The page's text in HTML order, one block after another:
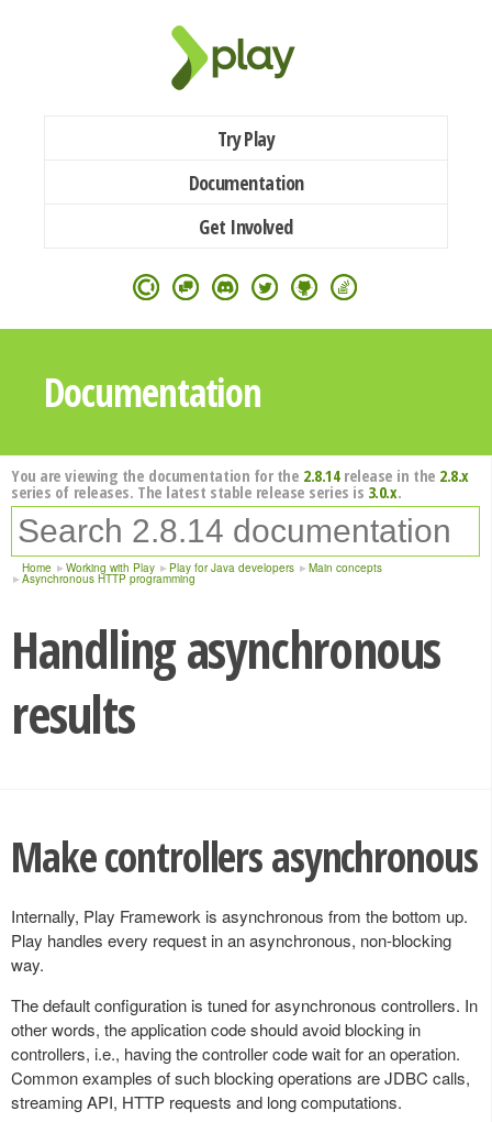
Try Play
Documentation
Get Involved
Documentation
You are viewing the documentation for the 2.8.14release in the 2.8.x
series of releases. The latest stable release series is 3.0.x.
Home Working with Play Play for Java developers Main concepts
Asynchronous HTTP programming
Handling asynchronous
results
Make controllers asynchronous
Internally, Play Framework is asynchronous from the bottom up.
Play handles every request in an asynchronous, non-blocking
way.
The default configuration is tuned for asynchronous controllers. In
other words, the application code should avoid blocking in
controllers, i.e., having the controller code wait for an operation.
Common examples of such blocking operations are JDBC calls,
streaming API, HTTP requests and long computations.